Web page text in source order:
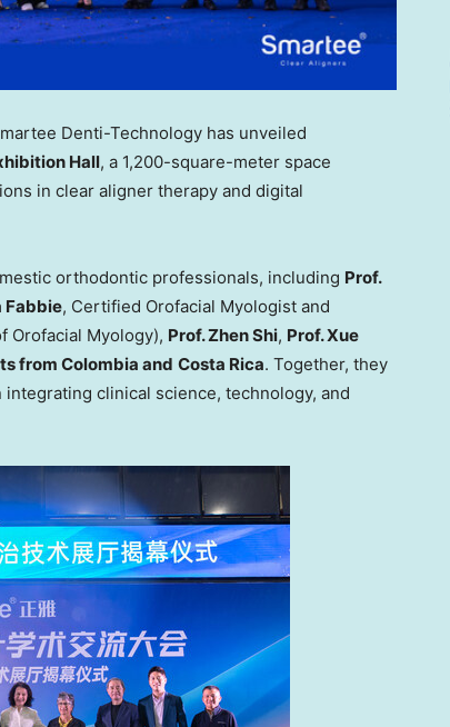
Denti-Technology has unveiled
Hall, a 1,200-square-meter space
in clear aligner therapy and digital
orthodontic professionals, including Prof.
Fabbie, Certified Orofacial Myologist and
Orofacial Myology), Prof.Zhen Shi, Prof.Xue
from Colombia and Costa Rica. Together, they
clinical science, technology, and